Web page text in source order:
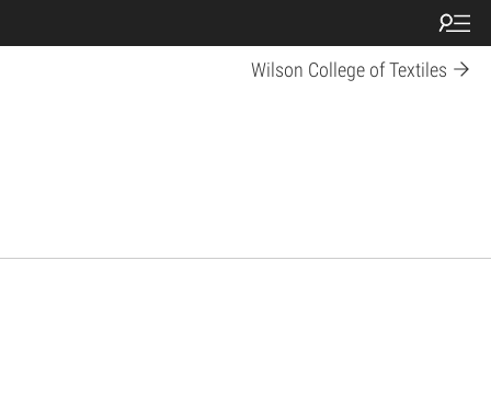
Wilson College of Textiles